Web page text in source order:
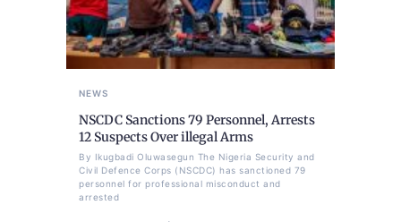
NEWS
NSCDC Sanctions 79 Personnel, Arrests
12 Suspects Over illegal Arms
By Ikugbadi Oluwasegun The Nigeria Security and
Civil Defence Corps (NSCDC) has sanctioned 79
personnel for professional misconduct and
arrested